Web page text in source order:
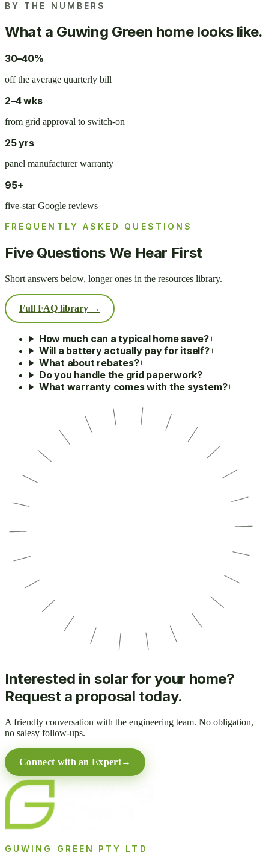
BY THE NUMBERS
What a Guwing Green home looks like.
30–40%
off the average quarterly bill
2–4 wks
from grid approval to switch-on
25 yrs
panel manufacturer warranty
95+
five-star Google reviews
FREQUENTLY ASKED QUESTIONS
Five Questions We Hear First
Short answers below, longer ones in the resources library.
Full FAQ library →
How much can a typical home save?+
Will a battery actually pay for itself?+
What about rebates?+
Do you handle the grid paperwork?+
What warranty comes with the system?+
Interested in solar for your home?
Request a proposal today.
A friendly conversation with the engineering team. No obligation,
no salesy follow-ups.
Connect with an Expert→
GUWING GREEN PTY LTD